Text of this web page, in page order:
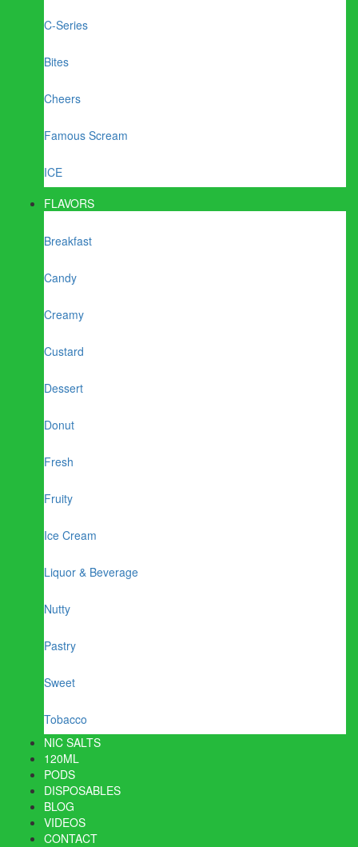
C-Series
Bites
Cheers
Famous Scream
ICE
FLAVORS
Breakfast
Candy
Creamy
Custard
Dessert
Donut
Fresh
Fruity
Ice Cream
Liquor & Beverage
Nutty
Pastry
Sweet
Tobacco
NIC SALTS
120ML
PODS
DISPOSABLES
BLOG
VIDEOS
CONTACT